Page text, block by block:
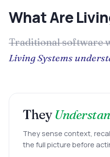
What Are
Traditional software
Living Systems
They
They sense context,
the full picture before